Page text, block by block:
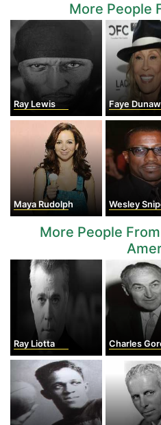
More People
Ray Lewis Faye
Maya Rudolph Wesley
More People
Ray Liotta Charles